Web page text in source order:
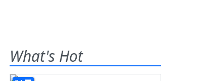
What's Hot